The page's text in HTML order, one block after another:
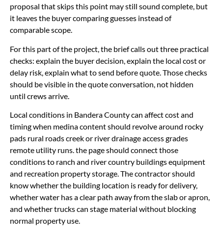
proposal that skips this point may still sound complete, but
it leaves the buyer comparing guesses instead of
comparable scope.
For this part of the project, the brief calls out three practical
checks: explain the buyer decision, explain the local cost or
delay risk, explain what to send before quote. Those checks
should be visible in the quote conversation, not hidden
until crews arrive.
Local conditions in Bandera County can affect cost and
timing when medina content should revolve around rocky
pads rural roads creek or river drainage access grades
remote utility runs. the page should connect those
conditions to ranch and river country buildings equipment
and recreation property storage. The contractor should
know whether the building location is ready for delivery,
whether water has a clear path away from the slab or apron,
and whether trucks can stage material without blocking
normal property use.